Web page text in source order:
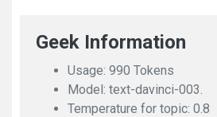
Geek Information
Usage: 990 Tokens
Model: text-davinci-003.
Temperature for topic: 0.8